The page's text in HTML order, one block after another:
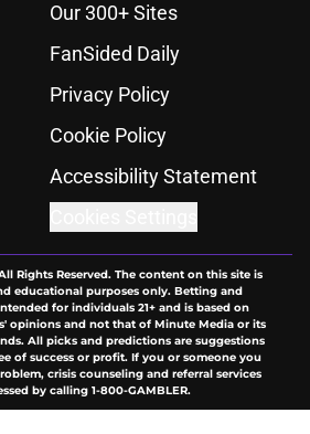
Our 300+ Sites
FanSided Daily
Privacy Policy
Cookie Policy
Accessibility Statement
Rights Reserved. The content on this site is
educational purposes only. Betting and
for individuals 21+ and is based on
opinions and not that of Minute Media or its
All picks and predictions are suggestions
of success or profit. If you or someone you
crisis counseling and referral services
by calling 1-800-GAMBLER.